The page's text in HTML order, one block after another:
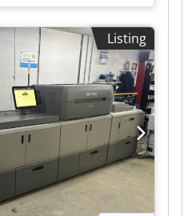
710 / FS 532. Crjdpjzr
Listing